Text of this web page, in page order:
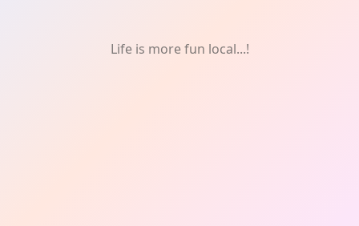
Life is more fun local...!